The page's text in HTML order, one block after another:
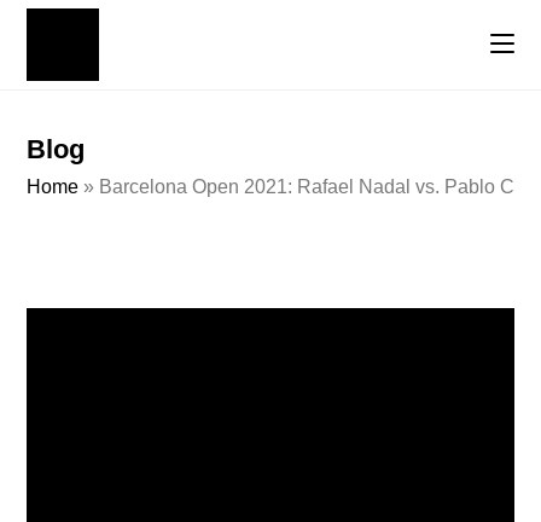
Blog
Home » Barcelona Open 2021: Rafael Nadal vs. Pablo